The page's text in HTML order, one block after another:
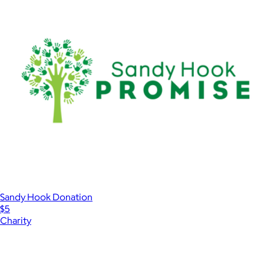
Sandy Hook Donation
$5
Charity